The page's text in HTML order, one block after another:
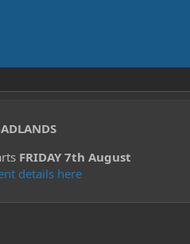
FRIDAY 7th August
details here